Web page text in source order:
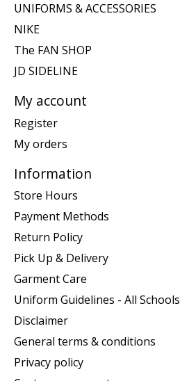
UNIFORMS & ACCESSORIES
NIKE
The FAN SHOP
JD SIDELINE
My account
Register
My orders
Information
Store Hours
Payment Methods
Return Policy
Pick Up & Delivery
Garment Care
Uniform Guidelines - All Schools
Disclaimer
General terms & conditions
Privacy policy